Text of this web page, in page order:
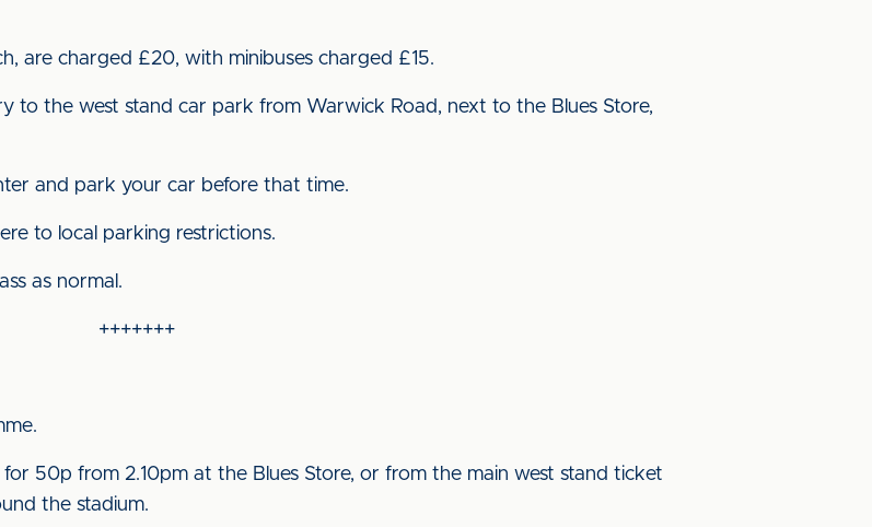
are charged £20, with minibuses charged £15.
to the west stand car park from Warwick Road, next to the Blues Store,
and park your car before that time.
to local parking restrictions.
as normal.
+++++++
50p from 2.10pm at the Blues Store, or from the main west stand ticket
the stadium.